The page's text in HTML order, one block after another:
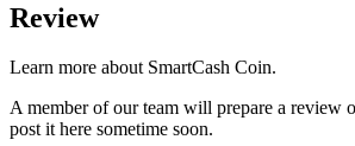
Review
Learn more about SmartCash Coin.
A member of our team will prepare a review
post it here sometime soon.